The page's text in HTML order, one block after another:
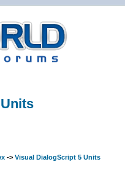
-> Visual DialogScript 5 Units